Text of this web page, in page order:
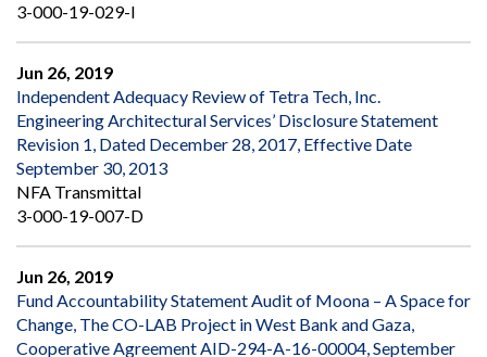
3-000-19-029-I
Jun 26, 2019
Independent Adequacy Review of Tetra Tech, Inc.
Engineering Architectural Services’ Disclosure Statement
Revision 1, Dated December 28, 2017, Effective Date
September 30, 2013
NFA Transmittal
3-000-19-007-D
Jun 26, 2019
Fund Accountability Statement Audit of Moona – A Space for
Change, The CO-LAB Project in West Bank and Gaza,
Cooperative Agreement AID-294-A-16-00004, September